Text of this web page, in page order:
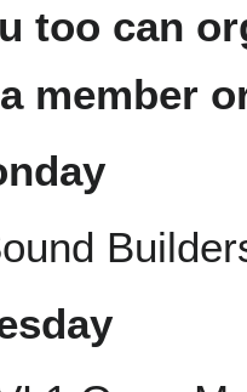
too can
member